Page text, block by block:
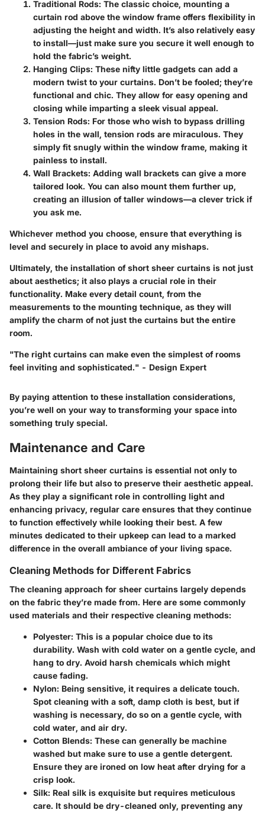
Traditional Rods: The classic choice, mounting a
curtain rod above the window frame offers flexibility in
adjusting the height and width. It’s also relatively easy
to install—just make sure you secure it well enough to
hold the fabric’s weight.
Hanging Clips: These nifty little gadgets can add a
modern twist to your curtains. Don’t be fooled; they’re
functional and chic. They allow for easy opening and
closing while imparting a sleek visual appeal.
Tension Rods: For those who wish to bypass drilling
holes in the wall, tension rods are miraculous. They
simply fit snugly within the window frame, making it
painless to install.
Wall Brackets: Adding wall brackets can give a more
tailored look. You can also mount them further up,
creating an illusion of taller windows—a clever trick if
you ask me.
Whichever method you choose, ensure that everything is
level and securely in place to avoid any mishaps.
Ultimately, the installation of short sheer curtains is not just
about aesthetics; it also plays a crucial role in their
functionality. Make every detail count, from the
measurements to the mounting technique, as they will
amplify the charm of not just the curtains but the entire
room.
"The right curtains can make even the simplest of rooms
feel inviting and sophisticated." - Design Expert
By paying attention to these installation considerations,
you’re well on your way to transforming your space into
something truly special.
Maintenance and Care
Maintaining short sheer curtains is essential not only to
prolong their life but also to preserve their aesthetic appeal.
As they play a significant role in controlling light and
enhancing privacy, regular care ensures that they continue
to function effectively while looking their best. A few
minutes dedicated to their upkeep can lead to a marked
difference in the overall ambiance of your living space.
Cleaning Methods for Different Fabrics
The cleaning approach for sheer curtains largely depends
on the fabric they’re made from. Here are some commonly
used materials and their respective cleaning methods:
Polyester: This is a popular choice due to its
durability. Wash with cold water on a gentle cycle, and
hang to dry. Avoid harsh chemicals which might
cause fading.
Nylon: Being sensitive, it requires a delicate touch.
Spot cleaning with a soft, damp cloth is best, but if
washing is necessary, do so on a gentle cycle, with
cold water, and air dry.
Cotton Blends: These can generally be machine
washed but make sure to use a gentle detergent.
Ensure they are ironed on low heat after drying for a
crisp look.
Silk: Real silk is exquisite but requires meticulous
care. It should be dry-cleaned only, preventing any